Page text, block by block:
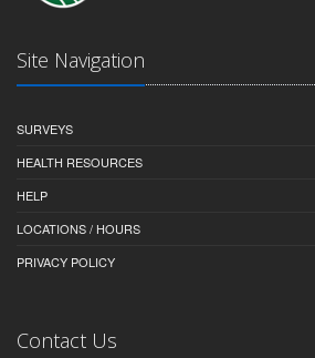
Site Navigation
SURVEYS
HEALTH RESOURCES
HELP
LOCATIONS / HOURS
PRIVACY POLICY
Contact Us